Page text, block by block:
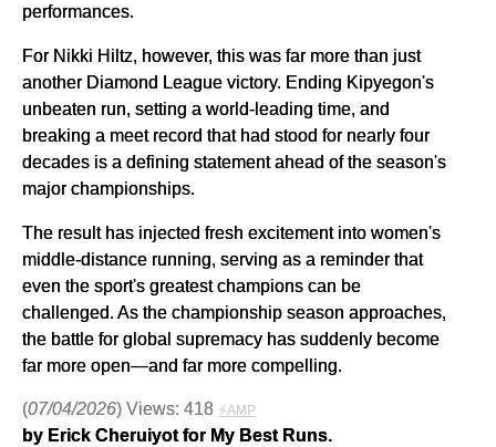
performances.
For Nikki Hiltz, however, this was far more than just
another Diamond League victory. Ending Kipyegon's
unbeaten run, setting a world-leading time, and
breaking a meet record that had stood for nearly four
decades is a defining statement ahead of the season's
major championships.
The result has injected fresh excitement into women's
middle-distance running, serving as a reminder that
even the sport's greatest champions can be
challenged. As the championship season approaches,
the battle for global supremacy has suddenly become
far more open—and far more compelling.
(07/04/2026) Views: 418 ⚡AMP
by Erick Cheruiyot for My Best Runs.